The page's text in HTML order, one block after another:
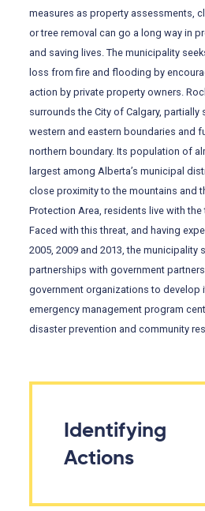
measures as property assessments,
or tree removal can go a long way in
and saving lives. The municipality
loss from fire and flooding by
action by private property owners.
surrounds the City of Calgary, partially
western and eastern boundaries and
northern boundary. Its population of
largest among Alberta’s municipal
close proximity to the mountains and
Protection Area, residents live with the
Faced with this threat, and having
2005, 2009 and 2013, the municipality
partnerships with government
government organizations to develop
emergency management program
disaster prevention and community
Identifying
Actions